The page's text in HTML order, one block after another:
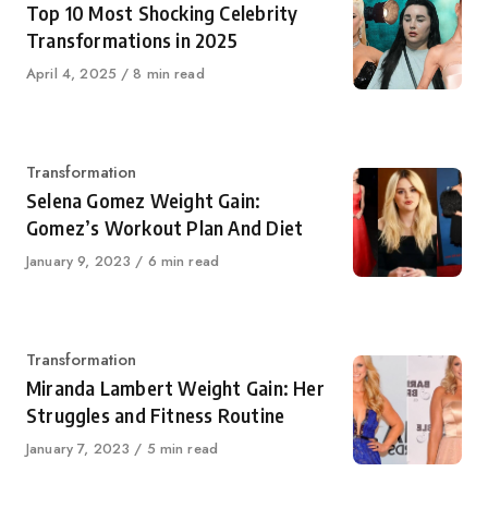
Top 10 Most Shocking Celebrity
Transformations in 2025
Published
April 4, 2025 8 min read
Category
Transformation
Selena Gomez Weight Gain:
Gomez’s Workout Plan And Diet
Published
January 9, 2023 6 min read
Category
Transformation
Miranda Lambert Weight Gain: Her
Struggles and Fitness Routine
Published
January 7, 2023 5 min read